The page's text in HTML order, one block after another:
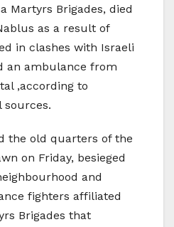
Martyrs Brigades, died
as a result of
in clashes with Israeli
an ambulance from
,according to
sources.
the old quarters of the
on Friday, besieged
and
fighters affiliated
Brigades that